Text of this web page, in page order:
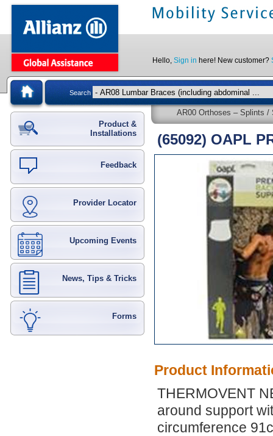
Hello, Sign in here! New customer?
Search
Product &
Installations
Feedback
Provider Locator
Upcoming Events
News, Tips & Tricks
Forms
AR00 Orthoses – Splints /
(65092) OAPL
Product
THERMOVENT
around support
circumference